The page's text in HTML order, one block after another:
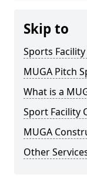
Skip to
Sports
MUGA Pitch
What is a
Sport Facility
MUGA
Other